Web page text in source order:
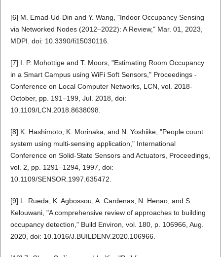
[6] M. Emad-Ud-Din and Y. Wang, "Indoor Occupancy Sensing
via Networked Nodes (2012–2022): A Review," Mar. 01, 2023,
MDPI. doi: 10.3390/fi15030116.
[7] I. P. Mohottige and T. Moors, "Estimating Room Occupancy
in a Smart Campus using WiFi Soft Sensors," Proceedings -
Conference on Local Computer Networks, LCN, vol. 2018-
October, pp. 191–199, Jul. 2018, doi:
10.1109/LCN.2018.8638098.
[8] K. Hashimoto, K. Morinaka, and N. Yoshiike, "People count
system using multi-sensing application," International
Conference on Solid-State Sensors and Actuators, Proceedings,
vol. 2, pp. 1291–1294, 1997, doi:
10.1109/SENSOR.1997.635472.
[9] L. Rueda, K. Agbossou, A. Cardenas, N. Henao, and S.
Kelouwani, "A comprehensive review of approaches to building
occupancy detection," Build Environ, vol. 180, p. 106966, Aug.
2020, doi: 10.1016/J.BUILDENV.2020.106966.